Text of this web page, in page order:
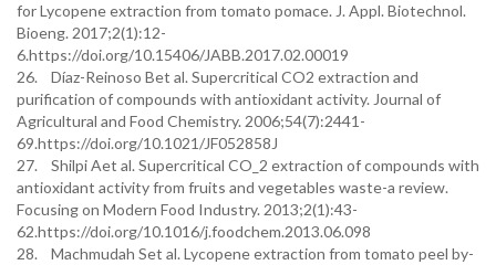
for Lycopene extraction from tomato pomace. J. Appl. Biotechnol.
Bioeng. 2017;2(1):12-
6.https://doi.org/10.15406/JABB.2017.02.00019
26. Díaz-Reinoso Bet al. Supercritical CO2 extraction and
purification of compounds with antioxidant activity. Journal of
Agricultural and Food Chemistry. 2006;54(7):2441-
69.https://doi.org/10.1021/JF052858J
27. Shilpi Aet al. Supercritical CO_2 extraction of compounds with
antioxidant activity from fruits and vegetables waste-a review.
Focusing on Modern Food Industry. 2013;2(1):43-
62.https://doi.org/10.1016/j.foodchem.2013.06.098
28. Machmudah Set al. Lycopene extraction from tomato peel by-